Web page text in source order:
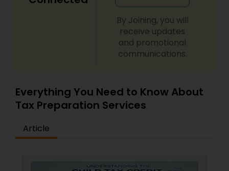
By Joining, you will
receive updates
and promotional
communications.
Everything You Need to Know About
Tax Preparation Services
Article